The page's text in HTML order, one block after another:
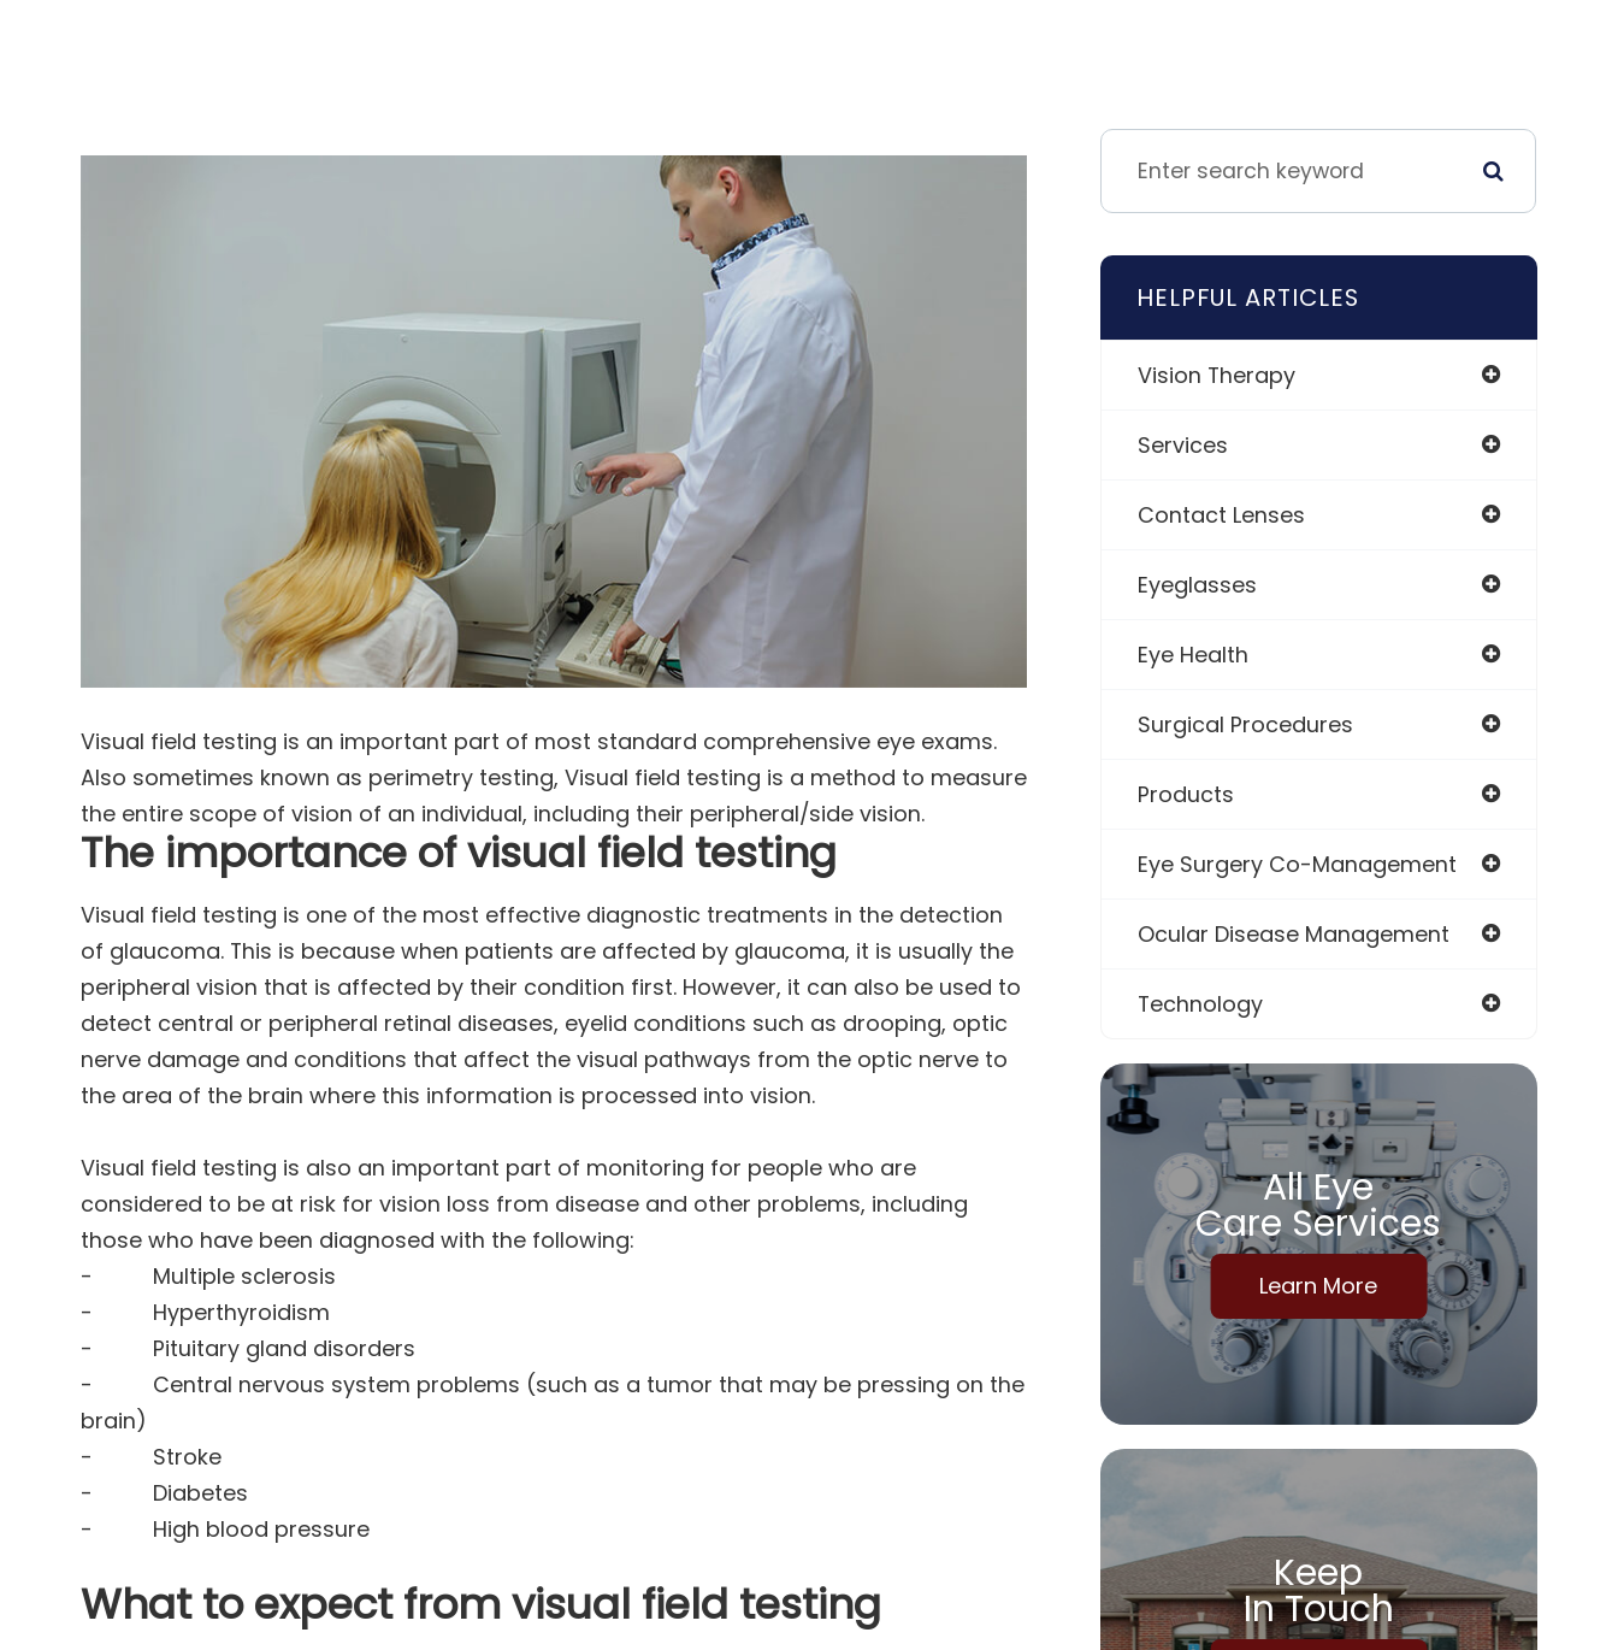
Visual field testing is an important part of most standard comprehensive eye exams.
Also sometimes known as perimetry testing, Visual field testing is a method to measure
the entire scope of vision of an individual, including their peripheral/side vision.
The importance of visual field testing
Visual field testing is one of the most effective diagnostic treatments in the detection
of glaucoma. This is because when patients are affected by glaucoma, it is usually the
peripheral vision that is affected by their condition first. However, it can also be used to
detect central or peripheral retinal diseases, eyelid conditions such as drooping, optic
nerve damage and conditions that affect the visual pathways from the optic nerve to
the area of the brain where this information is processed into vision.
Visual field testing is also an important part of monitoring for people who are
considered to be at risk for vision loss from disease and other problems, including
those who have been diagnosed with the following:
- Multiple sclerosis
- Hyperthyroidism
- Pituitary gland disorders
- Central nervous system problems (such as a tumor that may be pressing on the
brain)
- Stroke
- Diabetes
- High blood pressure
What to expect from visual field testing
HELPFUL ARTICLES
Vision Therapy
Services
Contact Lenses
Eyeglasses
Eye Health
Surgical Procedures
Products
Eye Surgery Co-Management
Ocular Disease Management
Technology
All Eye
Care Services
Learn More
Keep
In Touch